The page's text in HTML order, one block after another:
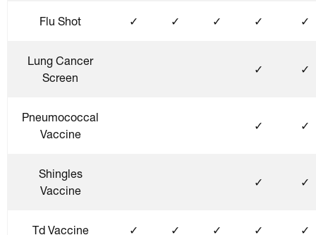
Flu Shot ✓ ✓ ✓ ✓ ✓
Lung Cancer
Screen
✓ ✓
Pneumococcal
Vaccine
✓ ✓
Shingles
Vaccine
✓ ✓
Td Vaccine ✓ ✓ ✓ ✓ ✓